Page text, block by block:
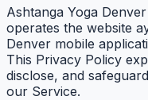
Ashtanga Yoga
operates the website
Denver mobile
This Privacy Policy
disclose, and
our Service.